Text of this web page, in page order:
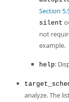
Section
silent
not
example.
help:
analyze. The